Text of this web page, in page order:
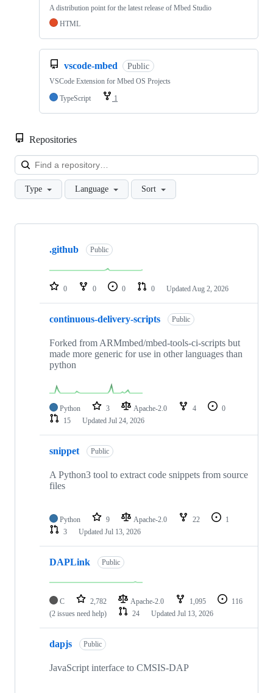
A distribution point for the latest release of Mbed Studio
HTML
vscode-mbed Public
VSCode Extension for Mbed OS Projects
TypeScript
1
Repositories
Type Language Sort
Showing
repositories
.github Public
0 0 0 0 Updated Aug 2, 2026
continuous-delivery-scripts Public
Forked from ARMmbed/mbed-tools-ci-scripts but
made more generic for use in other languages than
python
Python 3 Apache-2.0 4
0
15
Updated Jul 24, 2026
snippet Public
A Python3 tool to extract code snippets from source
files
Python 9 Apache-2.0 22
1
3
Updated Jul 13, 2026
DAPLink Public
C 2,782 Apache-2.0 1,095
116
(2 issues need help)
24 Updated Jul 13, 2026
dapjs Public
JavaScript interface to CMSIS-DAP